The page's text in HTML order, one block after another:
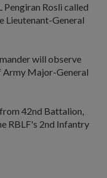
Rosli called
Lieutenant-General
will observe
Army Major-General
42nd Battalion,
RBLF's 2nd Infantry